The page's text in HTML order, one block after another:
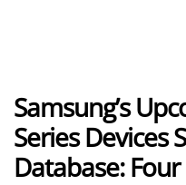
Samsung’s
Series Devices
Database: